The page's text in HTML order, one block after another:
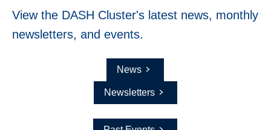
View the DASH Cluster's latest news, monthly
newsletters, and events.
News
Newsletters